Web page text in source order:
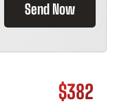
Send Now
$382